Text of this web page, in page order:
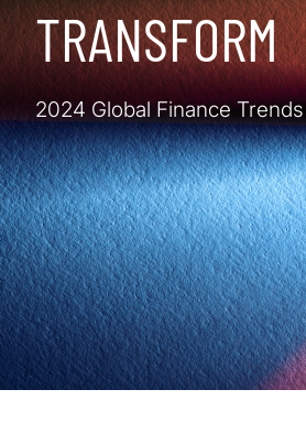
TRANSFORM
2024 Global Finance